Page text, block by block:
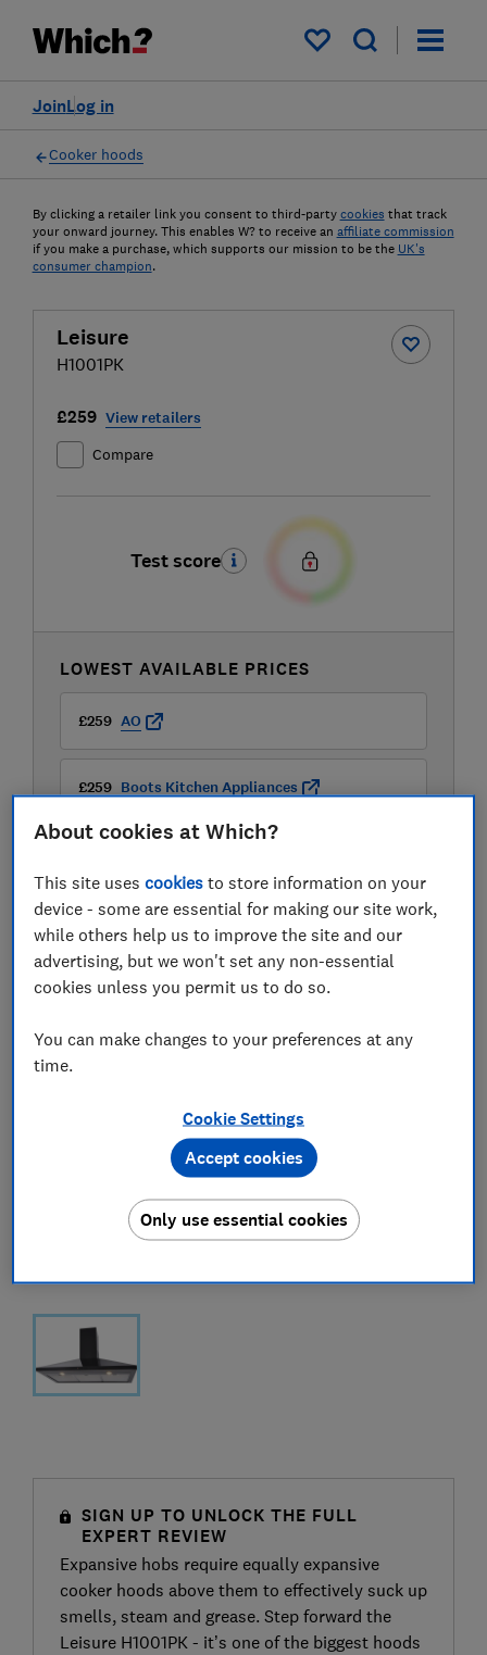
My saved items
Log in
Join
Cooker hoods
By clicking a retailer link you consent to third-party cookies that track
your onward journey. This enables W? to receive an affiliate commission
if you make a purchase, which supports our mission to be the UK's
consumer champion.
Leisure
H1001PK
£259 View retailers
Compare
Test score
LOWEST AVAILABLE PRICES
£259 AO
£259 Boots Kitchen Appliances
SIGN UP TO UNLOCK THE FULL
EXPERT REVIEW
Expansive hobs require equally expansive
cooker hoods above them to effectively suck up
smells, steam and grease. Step forward the
Leisure H1001PK - it’s one of the biggest hoods
About cookies at Which?
This site usescookies to store information on your
device - some are essential for making our site work,
while others help us to improve the site and our
advertising, but we won't set any non-essential
cookies unless you permit us to do so.
You can make changes to your preferences at any
time.
Cookie Settings
Only use essential cookies
Accept cookies